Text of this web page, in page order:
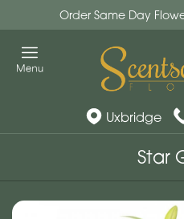
Order Same Day
Uxbridge
Star